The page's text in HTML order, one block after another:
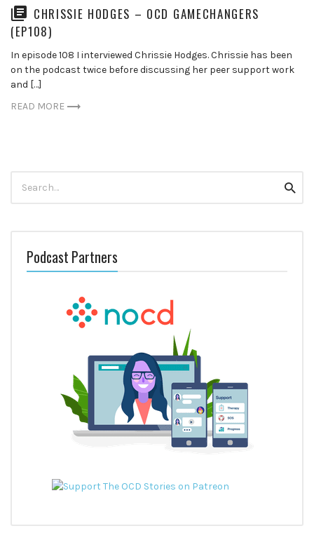
CHRISSIE HODGES – OCD GAMECHANGERS
(EP108)
In episode 108 I interviewed Chrissie Hodges. Chrissie has been
on the podcast twice before discussing her peer support work
and […]
READ MORE
for:
Podcast Partners